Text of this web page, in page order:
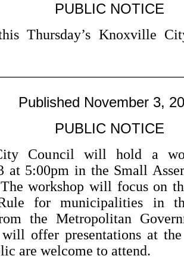
PUBLIC NOTICE
Thursday’s Knoxville
Published November 3,
PUBLIC NOTICE
Council will hold a
at 5:00pm in the Small
workshop will focus on
for municipalities in
the Metropolitan
offer presentations at
are welcome to attend.